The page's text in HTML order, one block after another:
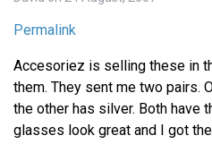
Permalink
Accesoriez is selling these in
them. They sent me two pairs.
the other has silver. Both have
glasses look great and I got